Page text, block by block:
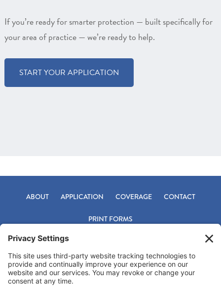
If you’re ready for smarter protection — built specifically for
your area of practice — we’re ready to help.
START YOUR APPLICATION
ABOUT APPLICATION COVERAGE CONTACT
PRINT FORMS
Footer
Office 800-331-9759